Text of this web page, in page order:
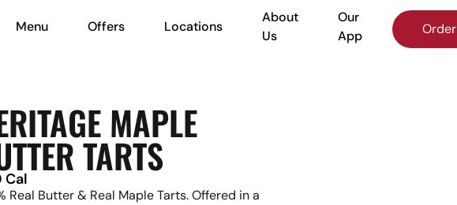
Menu Offers Locations
About
Us
Our
App
More
MAPLE
TARTS
Cal
Real Butter & Real Maple Tarts. Offered in a